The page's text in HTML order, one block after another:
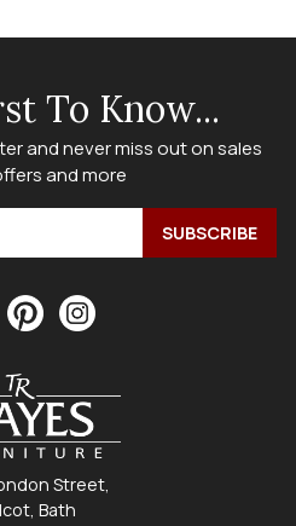
To Know...
and never miss out on sales
and more
Street,
Bath